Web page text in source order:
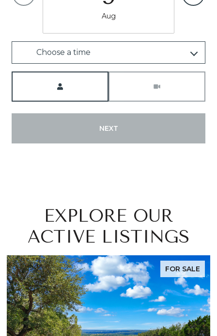
Aug
Choose a time
NEXT
EXPLORE OUR
ACTIVE LISTINGS
FOR SALE